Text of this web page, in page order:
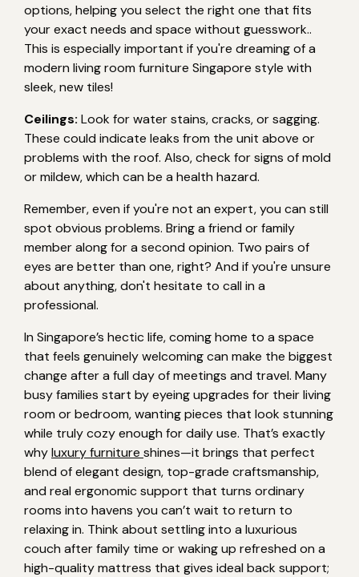
options, helping you select the right one that fits
your exact needs and space without guesswork..
This is especially important if you're dreaming of a
modern living room furniture Singapore style with
sleek, new tiles!
Ceilings: Look for water stains, cracks, or sagging.
These could indicate leaks from the unit above or
problems with the roof. Also, check for signs of mold
or mildew, which can be a health hazard.
Remember, even if you're not an expert, you can still
spot obvious problems. Bring a friend or family
member along for a second opinion. Two pairs of
eyes are better than one, right? And if you're unsure
about anything, don't hesitate to call in a
professional.
In Singapore’s hectic life, coming home to a space
that feels genuinely welcoming can make the biggest
change after a full day of meetings and travel. Many
busy families start by eyeing upgrades for their living
room or bedroom, wanting pieces that look stunning
while truly cozy enough for daily use. That’s exactly
whyluxury furniture shines—it brings that perfect
blend of elegant design, top-grade craftsmanship,
and real ergonomic support that turns ordinary
rooms into havens you can’t wait to return to
relaxing in. Think about settling into a luxurious
couch after family time or waking up refreshed on a
high-quality mattress that gives ideal back support;